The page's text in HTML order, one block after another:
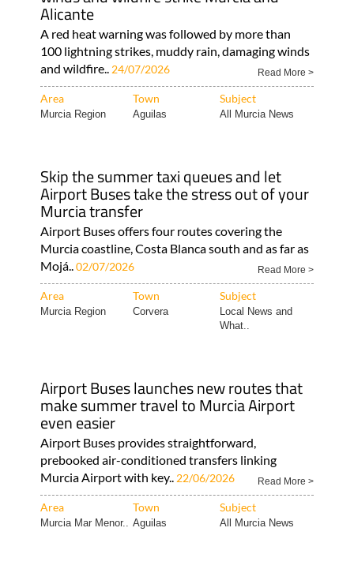
Alicante
A red heat warning was followed by more than
100 lightning strikes, muddy rain, damaging winds
and wildfire.. 24/07/2026 Read More >
Area Town Subject
Murcia Region Aguilas All Murcia News
Skip the summer taxi queues and let
Airport Buses take the stress out of your
Murcia transfer
Airport Buses offers four routes covering the
Murcia coastline, Costa Blanca south and as far as
Mojá..02/07/2026 Read More >
Area Town Subject
Murcia Region Corvera
Local News and
What..
Airport Buses launches new routes that
make summer travel to Murcia Airport
even easier
Airport Buses provides straightforward,
prebooked air-conditioned transfers linking
Murcia Airport with key.. 22/06/2026 Read More >
Area Town Subject
Murcia Mar Menor.. Aguilas All Murcia News